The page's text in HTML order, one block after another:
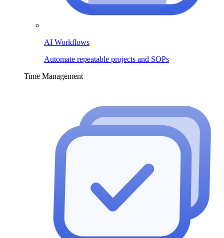
AI Workflows
Automate repeatable projects and SOPs
Time Management